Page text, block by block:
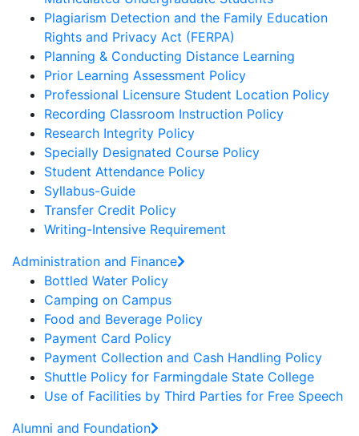
Plagiarism Detection and the Family Education
Rights and Privacy Act (FERPA)
Planning & Conducting Distance Learning
Prior Learning Assessment Policy
Professional Licensure Student Location Policy
Recording Classroom Instruction Policy
Research Integrity Policy
Specially Designated Course Policy
Student Attendance Policy
Syllabus-Guide
Transfer Credit Policy
Writing-Intensive Requirement
Administration and Finance
Bottled Water Policy
Camping on Campus
Food and Beverage Policy
Payment Card Policy
Payment Collection and Cash Handling Policy
Shuttle Policy for Farmingdale State College
Use of Facilities by Third Parties for Free Speech
Alumni and Foundation